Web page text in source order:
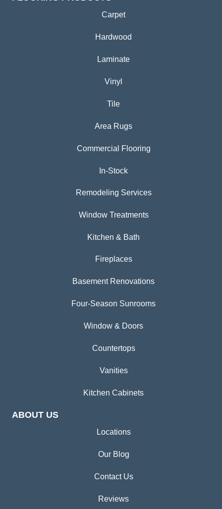
Carpet
Hardwood
Laminate
Vinyl
Tile
Area Rugs
Commercial Flooring
In-Stock
Remodeling Services
Window Treatments
Kitchen & Bath
Fireplaces
Basement Renovations
Four-Season Sunrooms
Window & Doors
Countertops
Vanities
Kitchen Cabinets
ABOUT US
Locations
Our Blog
Contact Us
Reviews